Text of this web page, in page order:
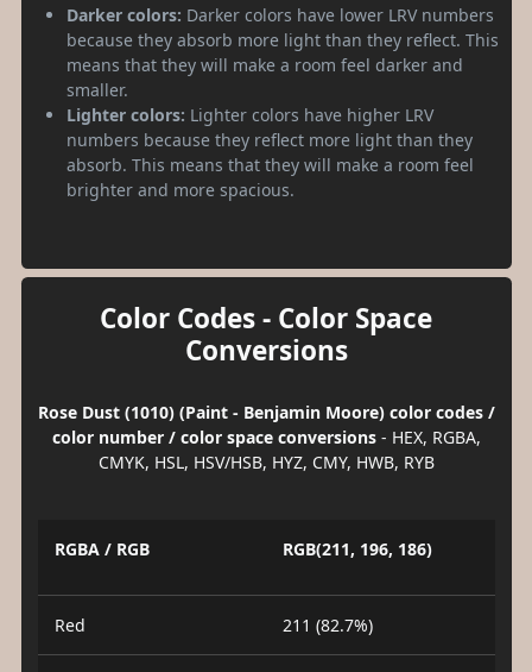
Darker colors: Darker colors have lower LRV numbers
because they absorb more light than they reflect. This
means that they will make a room feel darker and
smaller.
Lighter colors: Lighter colors have higher LRV
numbers because they reflect more light than they
absorb. This means that they will make a room feel
brighter and more spacious.
Color Codes - Color Space
Conversions
Rose Dust (1010) (Paint - Benjamin Moore) color codes /
color number / color space conversions- HEX, RGBA,
CMYK, HSL, HSV/HSB, HYZ, CMY, HWB, RYB
RGBA / RGB RGB(211, 196, 186)
Red 211 (82.7%)